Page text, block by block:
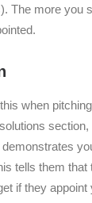
The more you
when
section,
tells them
if they appoint